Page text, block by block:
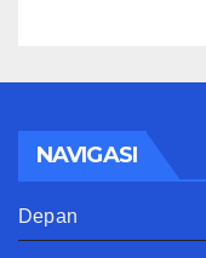
NAVIGASI
Depan